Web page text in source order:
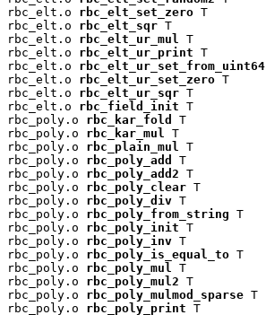
rbc_elt.o rbc_elt_set_zero T
rbc_elt.o rbc_elt_sqr T
rbc_elt.o rbc_elt_ur_mul
T
rbc_elt.o rbc_elt_ur_print T
rbc_elt.o rbc_elt_ur_set_from_uint64
rbc_elt.o rbc_elt_ur_set_zero T
rbc_elt.o rbc_elt_ur_sqr T
rbc_elt.o rbc_field_init T
rbc_poly.o rbc_kar_fold
T
rbc_poly.o rbc_kar_mul
T
rbc_poly.o rbc_plain_mul
T
rbc_poly.o rbc_poly_add
T
rbc_poly.o rbc_poly_add2 T
rbc_poly.o rbc_poly_clear T
rbc_poly.o rbc_poly_div T
rbc_poly.o rbc_poly_from_string T
rbc_poly.o rbc_poly_init T
rbc_poly.o rbc_poly_inv T
rbc_poly.o rbc_poly_is_equal_to T
rbc_poly.o rbc_poly_mul
T
rbc_poly.o rbc_poly_mul2 T
rbc_poly.o rbc_poly_mulmod_sparse T
rbc_poly.o rbc_poly_print T